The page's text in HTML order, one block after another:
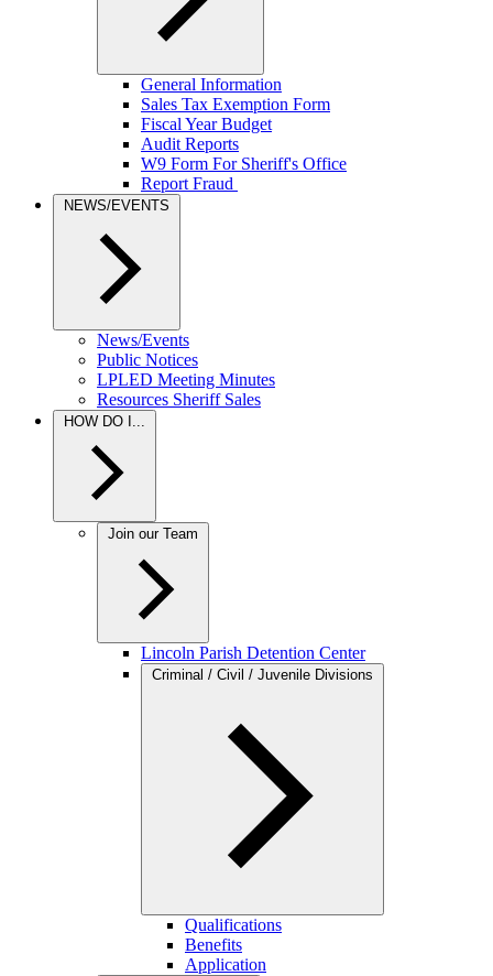
General Information
Sales Tax Exemption Form
Fiscal Year Budget
Audit Reports
W9 Form For Sheriff's Office
Report Fraud
NEWS/EVENTS
News/Events
Public Notices
LPLED Meeting Minutes
Resources Sheriff Sales
HOW DO I...
Join our Team
Lincoln Parish Detention Center
Criminal / Civil / Juvenile Divisions
Qualifications
Benefits
Application